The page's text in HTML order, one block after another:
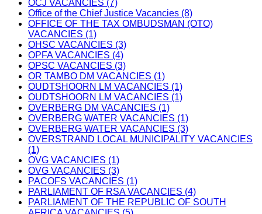
OCJ VACANCIES (7)
Office of the Chief Justice Vacancies (8)
OFFICE OF THE TAX OMBUDSMAN (OTO)
VACANCIES (1)
OHSC VACANCIES (3)
OPFA VACANCIES (4)
OPSC VACANCIES (3)
OR TAMBO DM VACANCIES (1)
OUDTSHOORN LM VACANCIES (1)
OUDTSHOORN LM VACANCIES (1)
OVERBERG DM VACANCIES (1)
OVERBERG WATER VACANCIES (1)
OVERBERG WATER VACANCIES (3)
OVERSTRAND LOCAL MUNICIPALITY VACANCIES
(1)
OVG VACANCIES (1)
OVG VACANCIES (3)
PACOFS VACANCIES (1)
PARLIAMENT OF RSA VACANCIES (4)
PARLIAMENT OF THE REPUBLIC OF SOUTH